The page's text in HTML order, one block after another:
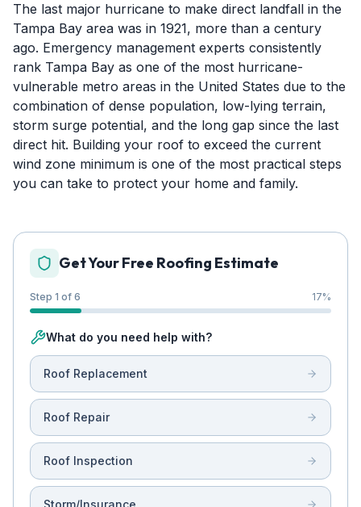
The last major hurricane to make direct landfall in the
Tampa Bay area was in 1921, more than a century
ago. Emergency management experts consistently
rank Tampa Bay as one of the most hurricane-
vulnerable metro areas in the United States due to the
combination of dense population, low-lying terrain,
storm surge potential, and the long gap since the last
direct hit. Building your roof to exceed the current
wind zone minimum is one of the most practical steps
you can take to protect your home and family.
Get Your Free Roofing Estimate
Step 1 of 6 17%
What do you need help with?
Roof Replacement
Roof Repair
Roof Inspection
Storm/Insurance